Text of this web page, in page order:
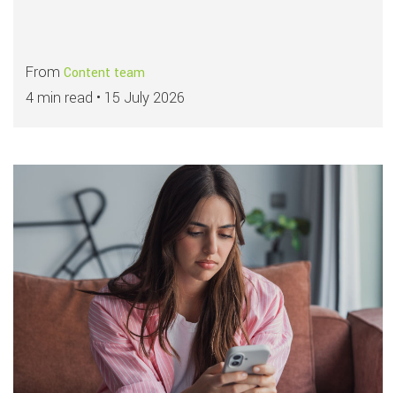
From Content team
4 min read • 15 July 2026
Read more about